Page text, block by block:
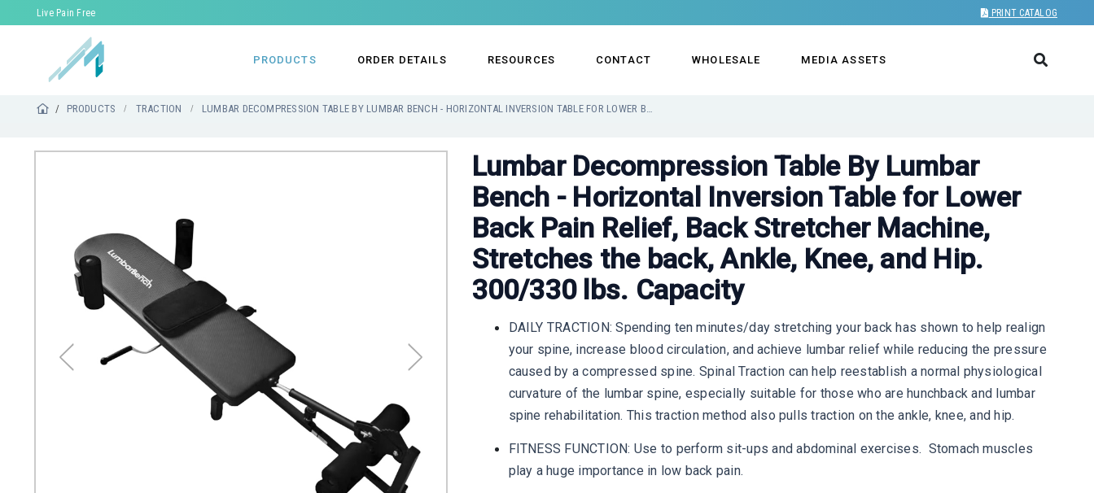
Live Pain Free PRINT CATALOG
PRODUCTS ORDER DETAILS RESOURCES CONTACT WHOLESALE MEDIA ASSETS
PRODUCTS TRACTION LUMBAR DECOMPRESSION TABLE BY LUMBAR BENCH - HORIZONTAL INVERSION TABLE FOR LOWER BACK PAIN RELIEF, BACK STRETCHER MACHINE, STRETCHES THE BACK, ANKLE, KNEE, AND HIP. 300/330 LBS. CAPACITY
Lumbar Decompression Table By Lumbar
Bench - Horizontal Inversion Table for Lower
Back Pain Relief, Back Stretcher Machine,
Stretches the back, Ankle, Knee, and Hip.
300/330 lbs. Capacity
DAILY TRACTION: Spending ten minutes/day stretching your back has shown to help realign
your spine, increase blood circulation, and achieve lumbar relief while reducing the pressure
caused by a compressed spine. Spinal Traction can help reestablish a normal physiological
curvature of the lumbar spine, especially suitable for those who are hunchback and lumbar
spine rehabilitation. This traction method also pulls traction on the ankle, knee, and hip.
FITNESS FUNCTION: Use to perform sit-ups and abdominal exercises. Stomach muscles
play a huge importance in low back pain.